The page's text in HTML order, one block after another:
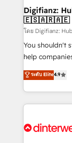
Sales Consulting
makes us different? 🚀 Top 0.5% of
agencies ⚙️ The strongest technical ability and
integration capabilities 💼
business, processes
working with
Platform
Digifianz:
🇪🇸🇦🇷🇦🇪
โดย Digifianz:
You shouldn't
help
process-
Marketing,
so selling and
feels easy and pain-free.
and Customer
ระดับ Elite4.9